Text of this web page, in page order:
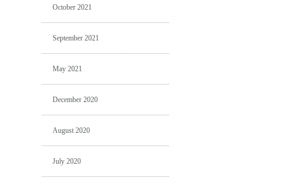
October 2021
September 2021
May 2021
December 2020
August 2020
July 2020